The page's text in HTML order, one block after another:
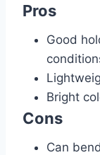
Pros
Good
Bright
Cons
Can